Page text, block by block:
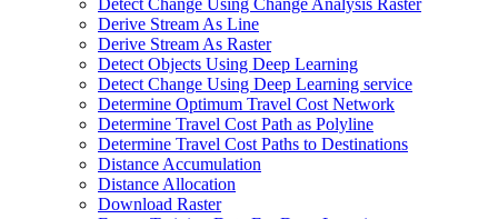
Detect Change Using Change Analysis Raster
Derive Stream As Line
Derive Stream As Raster
Detect Objects Using Deep Learning
Detect Change Using Deep Learning service
Determine Optimum Travel Cost Network
Determine Travel Cost Path as Polyline
Determine Travel Cost Paths to Destinations
Distance Accumulation
Distance Allocation
Download Raster